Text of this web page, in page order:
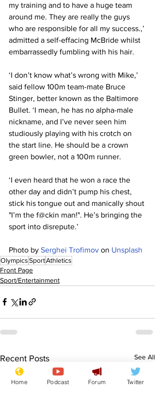
my training and to have a huge team
around me. They are really the guys
who are responsible for all my success.,’
admitted a self-effacing McBride whilst
embarrassedly fumbling with his hair.
‘I don’t know what’s wrong with Mike,’
said fellow 100m team-mate Bruce
Stinger, better known as the Baltimore
Bullet. ‘I mean, he has no alpha-male
nickname, and I’ve never seen him
studiously playing with his crotch on
the start line. He should be a crown
green bowler, not a 100m runner.
‘I even heard that he won a race the
other day and didn’t pump his chest,
stick his tongue out and manically shout
"I’m the f@ckin man!". He’s bringing the
sport into disrepute.’
Photo by Serghei Trofimov on Unsplash
OlympicsSportAthletics
Front Page
Sport/Entertainment
Recent Posts See All
Home Podcast Forum Twitter